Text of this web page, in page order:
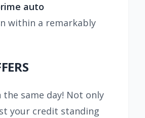
auto
within a remarkably
same day! Not only
your credit standing